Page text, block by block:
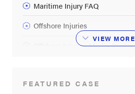
Maritime Injury FAQ
Offshore Injuries
Offshore Injuries Media Center
VIEW MORE
FEATURED CASE